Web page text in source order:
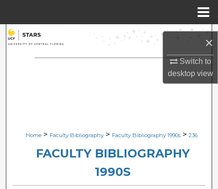
×
Switch to
desktopview
Search
Browse Collections
Digital Commons Network™
Home > Faculty Bibliography > Faculty Bibliography 1990s > 236
FACULTY BIBLIOGRAPHY
1990S